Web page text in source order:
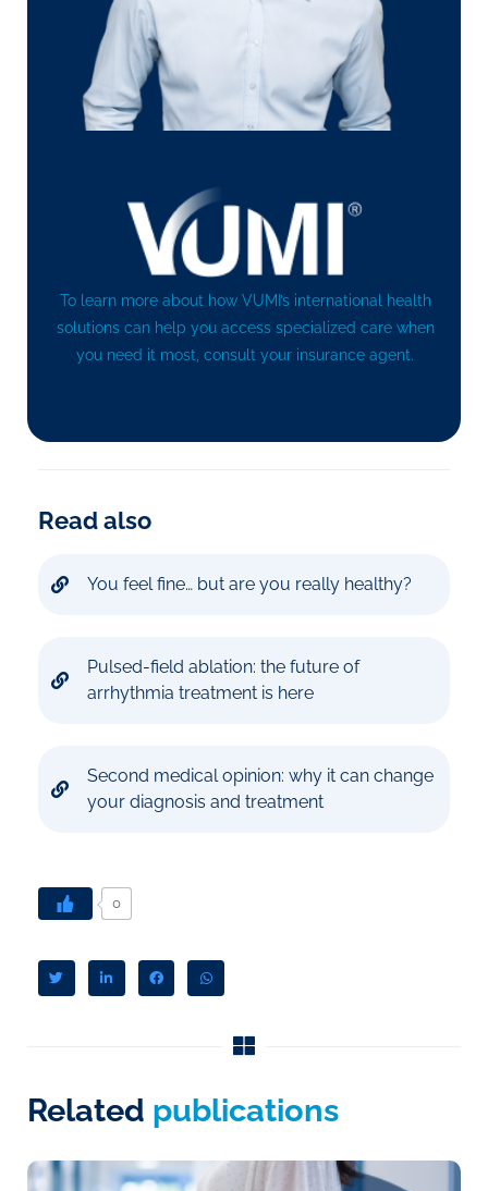
To learn more about how VUMI’s international health
solutions can help you access specialized care when
you need it most, consult your insurance agent.
Read also
You feel fine… but are you really healthy?
Pulsed-field ablation: the future of
arrhythmia treatment is here
Second medical opinion: why it can change
your diagnosis and treatment
0
Related publications